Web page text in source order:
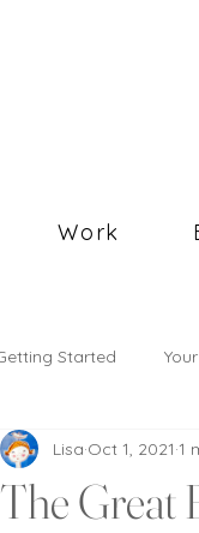
Work
Started
The Great
Lisa Oct 1, 2021 1